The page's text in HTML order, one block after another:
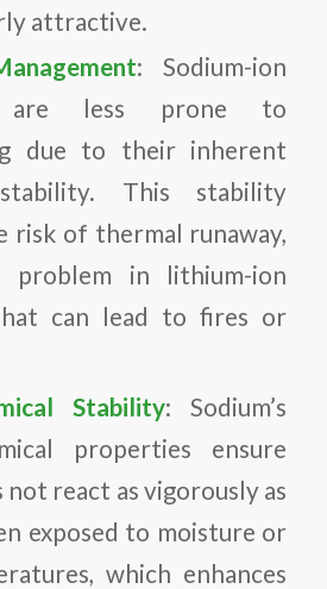
attractive.
: Sodium-ion
are less prone to
due to their inherent
This stability
risk of thermal runaway,
problem in lithium-ion
can lead to fires or
Stability: Sodium’s
properties ensure
react as vigorously as
exposed to moisture or
which enhances